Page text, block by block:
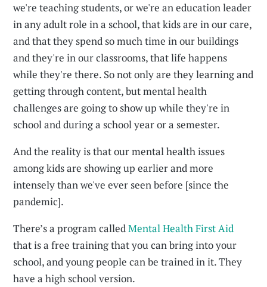
we're teaching students, or we're an education leader
in any adult role in a school, that kids are in our care,
and that they spend so much time in our buildings
and they're in our classrooms, that life happens
while they're there. So not only are they learning and
getting through content, but mental health
challenges are going to show up while they're in
school and during a school year or a semester.
And the reality is that our mental health issues
among kids are showing up earlier and more
intensely than we've ever seen before [since the
pandemic].
There’s a program calledMental Health First Aid
that is a free training that you can bring into your
school, and young people can be trained in it. They
have a high school version.